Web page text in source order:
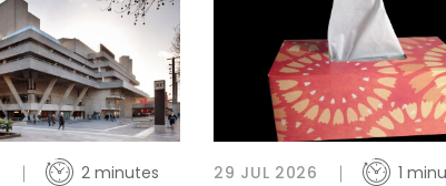
2 minutes 29 JUL 2026 1